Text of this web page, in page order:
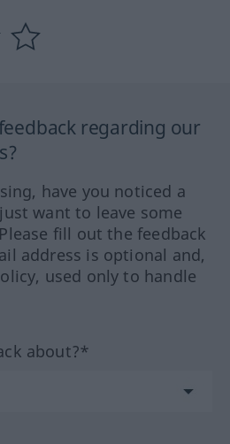
regarding our
have you noticed a
want to leave some
fill out the feedback
address is optional and,
used only to handle
about?*